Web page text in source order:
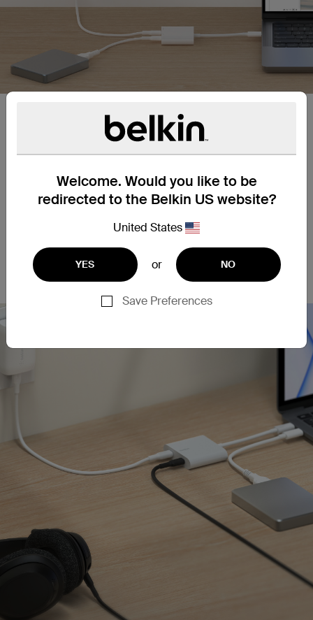
Welcome. Would you like to be
redirected to the Belkin US website?
United States
YES or NO
Save Preferences
Up to 10Gbps transfer speeds.
High speed USB 3.2 Gen 2 port delivers data
transfer speeds up to 10Gbps.
Up to 100W of pass-through
Supports pass-through power up to 100W from
dedicated PD charging port.